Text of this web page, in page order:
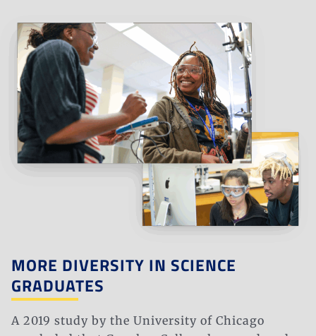
MORE DIVERSITY IN SCIENCE
GRADUATES
A 2019 study by the University of Chicago